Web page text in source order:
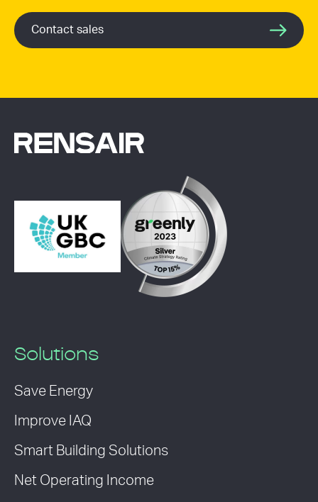
Contact sales
Solutions
Save Energy
Improve IAQ
Smart Building Solutions
Net Operating Income